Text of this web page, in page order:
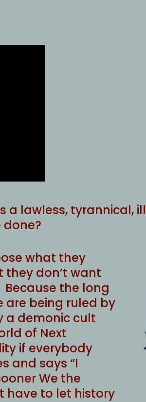
a lawless, tyrannical,
done?
what they
don’t want
the long
are being ruled by
a demonic cult
of Next
if everybody
and says “I
We the
have to let history